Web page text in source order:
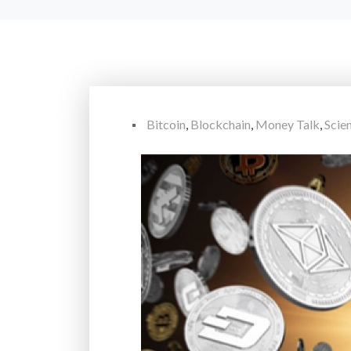
Bitcoin, Blockchain, Money Talk,